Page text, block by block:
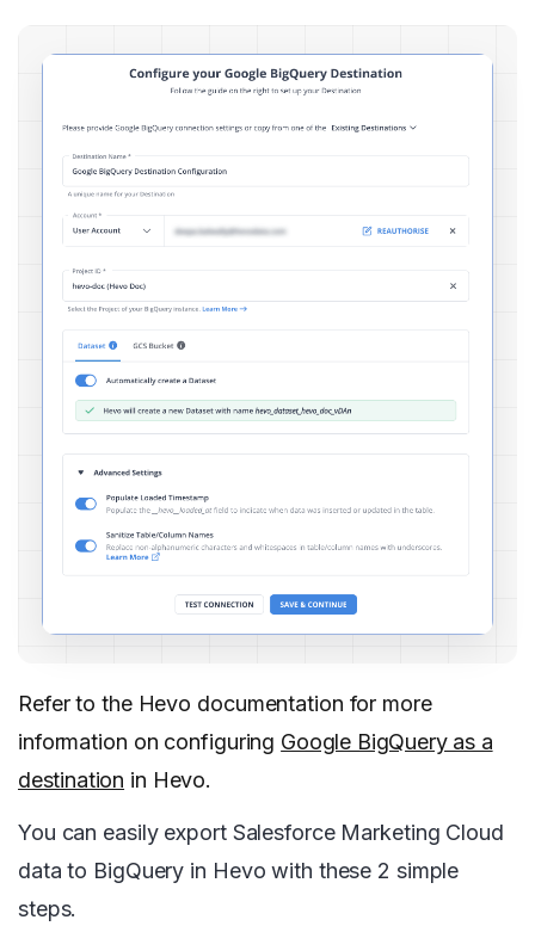
Refer to the Hevo documentation for more
information on configuring Google BigQuery as a
destination in Hevo.
You can easily export Salesforce Marketing Cloud
data to BigQuery in Hevo with these 2 simple
steps.